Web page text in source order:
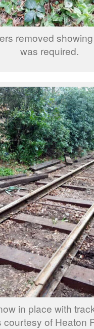
removed
was required.
in place with
courtesy of Heaton